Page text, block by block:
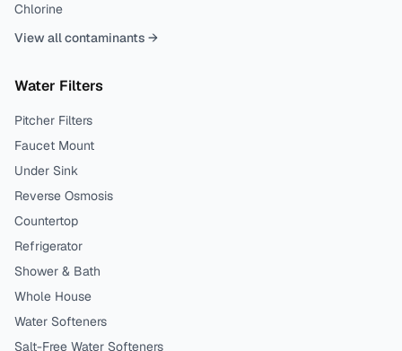
Chlorine
View all contaminants →
Water Filters
Pitcher Filters
Faucet Mount
Under Sink
Reverse Osmosis
Countertop
Refrigerator
Shower & Bath
Whole House
Water Softeners
Salt-Free Water Softeners